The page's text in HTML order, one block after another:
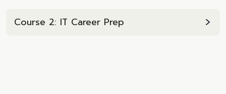
Course 2: IT Career Prep